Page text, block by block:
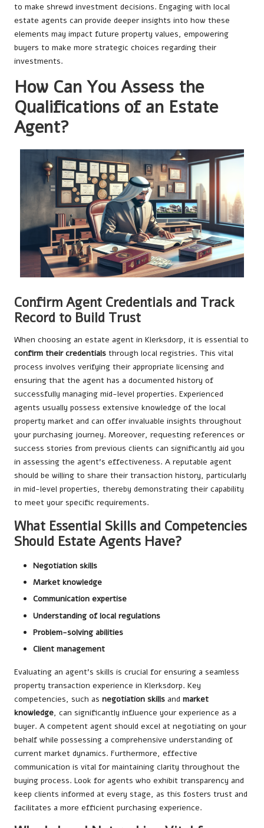
to make shrewd investment decisions. Engaging with local
estate agents can provide deeper insights into how these
elements may impact future property values, empowering
buyers to make more strategic choices regarding their
investments.
How Can You Assess the
Qualifications of an Estate
Agent?
Confirm Agent Credentials and Track
Record to Build Trust
When choosing an estate agent in Klerksdorp, it is essential to
confirm their credentials through local registries. This vital
process involves verifying their appropriate licensing and
ensuring that the agent has a documented history of
successfully managing mid-level properties. Experienced
agents usually possess extensive knowledge of the local
property market and can offer invaluable insights throughout
your purchasing journey. Moreover, requesting references or
success stories from previous clients can significantly aid you
in assessing the agent’s effectiveness. A reputable agent
should be willing to share their transaction history, particularly
in mid-level properties, thereby demonstrating their capability
to meet your specific requirements.
What Essential Skills and Competencies
Should Estate Agents Have?
Negotiation skills
Market knowledge
Communication expertise
Understanding of local regulations
Problem-solving abilities
Client management
Evaluating an agent’s skills is crucial for ensuring a seamless
property transaction experience in Klerksdorp. Key
competencies, such as negotiation skills and market
knowledge, can significantly influence your experience as a
buyer. A competent agent should excel at negotiating on your
behalf while possessing a comprehensive understanding of
current market dynamics. Furthermore, effective
communication is vital for maintaining clarity throughout the
buying process. Look for agents who exhibit transparency and
keep clients informed at every stage, as this fosters trust and
facilitates a more efficient purchasing experience.